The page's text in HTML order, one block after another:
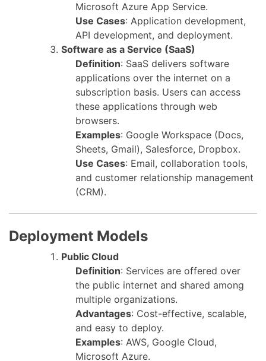
Microsoft Azure App Service.
Use Cases: Application development,
API development, and deployment.
Software as a Service (SaaS)
Definition: SaaS delivers software
applications over the internet on a
subscription basis. Users can access
these applications through web
browsers.
Examples: Google Workspace (Docs,
Sheets, Gmail), Salesforce, Dropbox.
Use Cases: Email, collaboration tools,
and customer relationship management
(CRM).
Deployment Models
Public Cloud
Definition: Services are offered over
the public internet and shared among
multiple organizations.
Advantages: Cost-effective, scalable,
and easy to deploy.
Examples: AWS, Google Cloud,
Microsoft Azure.